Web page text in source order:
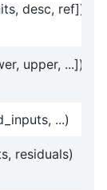
desc, ref])
upper, ...])
...)
residuals)